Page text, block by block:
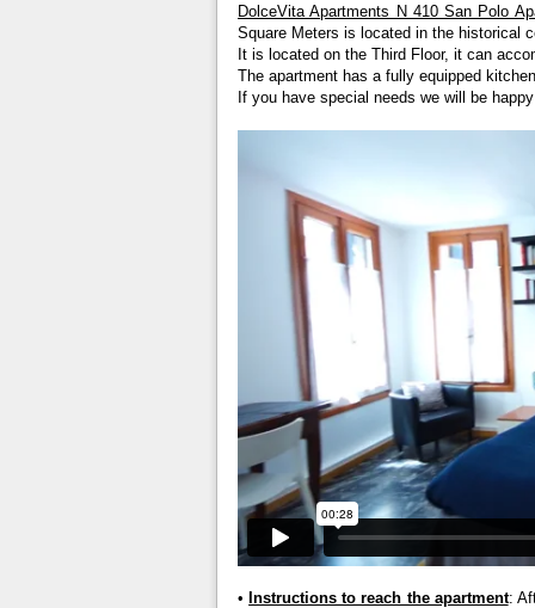
DolceVita Apartments N 410 San Polo
Square Meters is located in the historical
It is located on the Third Floor, it can
The apartment has a fully equipped
If you have special needs we will be
• Instructions to reach the apartment: